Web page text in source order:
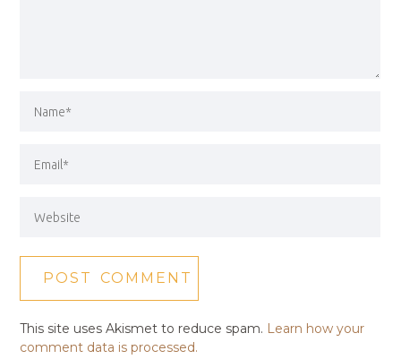
This site uses Akismet to reduce spam. Learn how your
comment data is processed.